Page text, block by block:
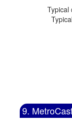
Typical
9.